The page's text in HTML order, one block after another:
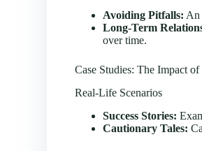
Avoiding Pitfalls: An
Long-Term
over time.
Case Studies: The Impact
Real-Life Scenarios
Success Stories:
Cautionary Tales: